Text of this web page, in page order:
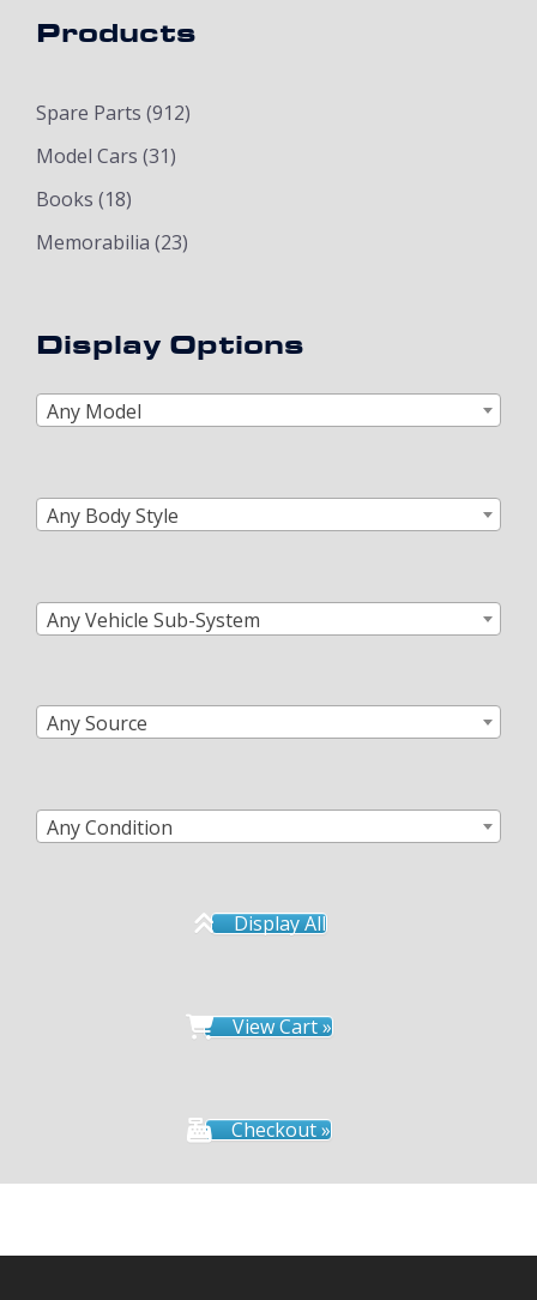
Products
Spare Parts (912)
Model Cars (31)
Books (18)
Memorabilia (23)
Display Options
Any Model
Any Body Style
Any Vehicle Sub-System
Any Source
Any Condition
Display All
View Cart »
Checkout »